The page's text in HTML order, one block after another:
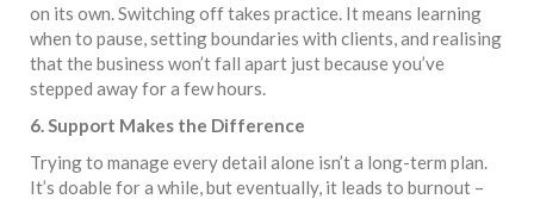
on its own. Switching off takes practice. It means learning
when to pause, setting boundaries with clients, and realising
that the business won’t fall apart just because you’ve
stepped away for a few hours.
6. Support Makes the Difference
Trying to manage every detail alone isn’t a long-term plan.
It’s doable for a while, but eventually, it leads to burnout –